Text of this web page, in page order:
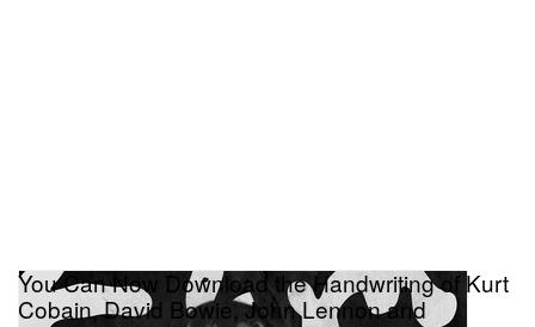
You Can Now Download the Handwriting of Kurt
Cobain, David Bowie, John Lennon and